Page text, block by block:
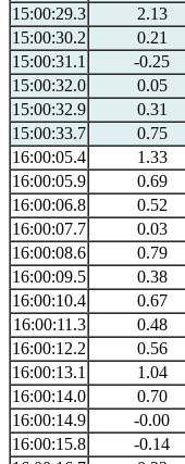
15:00:29.3
2.13
15:00:30.2
0.21
15:00:31.1
-0.25
15:00:32.0
0.05
15:00:32.9
0.31
15:00:33.7
0.75
16:00:05.4
1.33
16:00:05.9
0.69
16:00:06.8
0.52
16:00:07.7
0.03
16:00:08.6
0.79
16:00:09.5
0.38
16:00:10.4
0.67
16:00:11.3
0.48
16:00:12.2
0.56
16:00:13.1
1.04
16:00:14.0
0.70
16:00:14.9
-0.00
16:00:15.8
-0.14